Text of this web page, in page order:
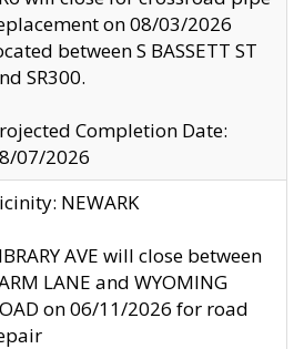
on 08/03/2026
between S BASSETT ST
SR300.
Completion Date:
07/2026
NEWARK
AVE will close between
LANE and WYOMING
on 06/11/2026 for road